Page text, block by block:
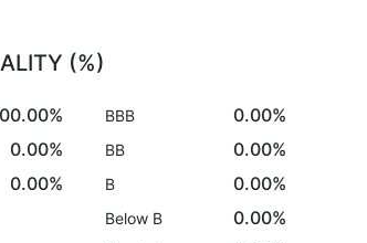
(%)
0.00%
0.00%
BBB 0.00%
BB 0.00%
B 0.00%
Below B 0.00%